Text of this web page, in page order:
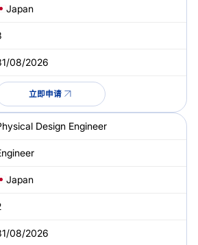
Japan
08/2026
立即申请
Design Engineer
Japan
08/2026